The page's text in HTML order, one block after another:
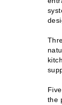
Thr
the